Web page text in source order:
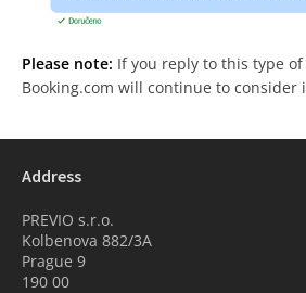
Please note: If you reply to this type
Booking.com will continue to consider
Address
PREVIO s.r.o.
Kolbenova 882/3A
Prague 9
190 00